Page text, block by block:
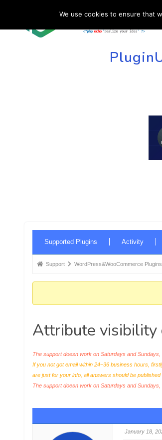
Navigation
Supported Plugins Activity
Forum
here:
Support WordPress&WooCommerce
Attribute visibility
The support doesn work on Saturdays and
If you not got email within 24~36 business hours,
are just for your info, all answers should be published
The support doesn work on Saturdays and
January 18,
We use cookies to ensure that